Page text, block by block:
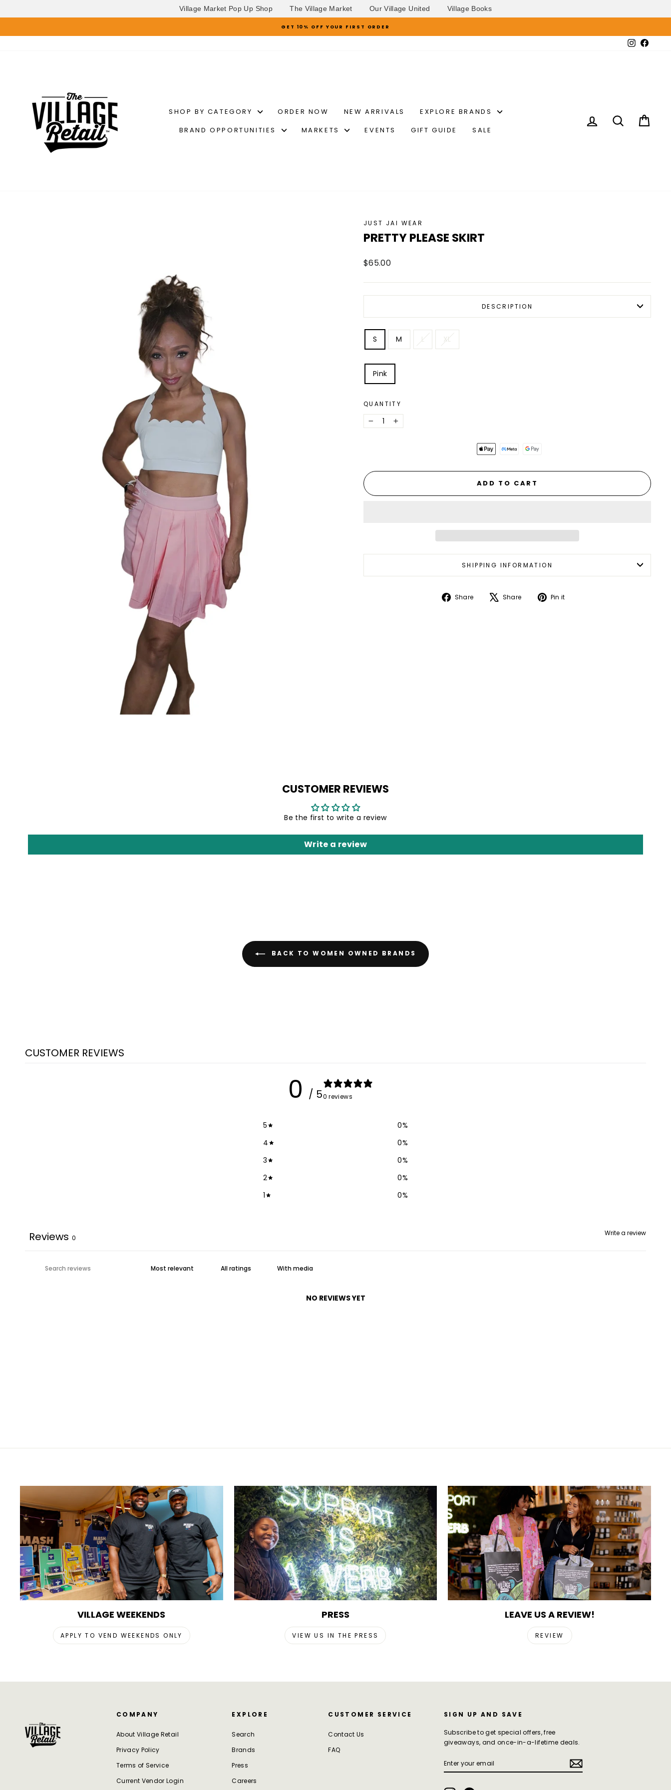
Village Market Pop Up Shop The Village Market Our Village United Village Books
to
Pause
GET 10% OFF YOUR FIRST ORDER
Instagram
SHOP BY CATEGORY ORDER NOW NEW ARRIVALS
EXPLORE BRANDS
BRAND OPPORTUNITIES
MARKETS EVENTS GIFT GUIDE SALE
LOG IN SEARCH
JUST JAI WEAR
PRETTY PLEASE SKIRT
Regular
$65.00
DESCRIPTION
S M L XL
COLOR
Pink
QUANTITY
− +
ADD TO CART
SHIPPING INFORMATION
Share
Share
Share
TweetPin it
CUSTOMER REVIEWS
Be the first to write a review
Write a review
BACK TO WOMEN OWNED BRANDS
CUSTOMER REVIEWS
0 / 50 reviews
5 0%
4
0%
3
0%
2
0%
1
0%
Write a review
Reviews 0
With media
NO REVIEWS YET
VILLAGE WEEKENDS
APPLY TO VEND WEEKENDS ONLY
PRESS
VIEW US IN THE PRESS
LEAVE US A REVIEW!
REVIEW
COMPANY
About Village Retail
Privacy Policy
Terms of Service
Current Vendor Login
EXPLORE
Search
Brands
Press
Careers
CUSTOMER SERVICE
Contact Us
FAQ
SIGN UP AND SAVE
Subscribe to get special offers, free
giveaways, and once-in-a-lifetime deals.
ENTER
YOUR
SUBSCRIBE
SHOPPING FROM: